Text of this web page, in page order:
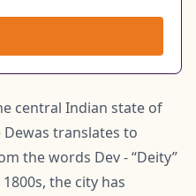
central Indian state of
Dewas translates to
the words Dev - “Deity”
1800s, the city has